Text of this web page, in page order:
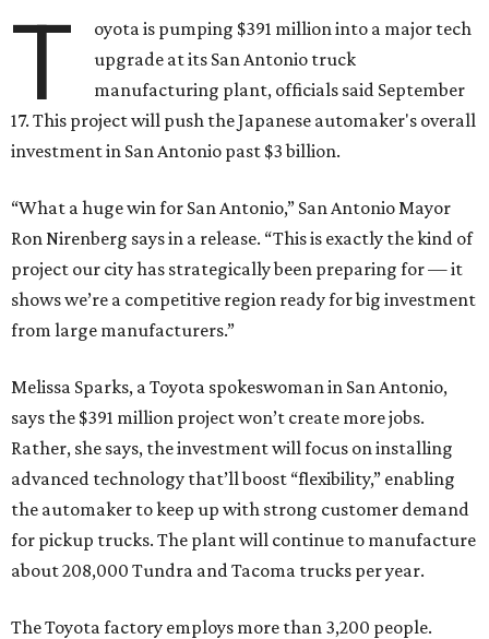
T
oyota is pumping $391 million into a major tech
upgrade at its San Antonio truck
manufacturing plant, officials said September
17. This project will push the Japanese automaker's overall
investment in San Antonio past $3 billion.
“What a huge win for San Antonio,” San Antonio Mayor
Ron Nirenberg says in a release. “This is exactly the kind of
project our city has strategically been preparing for — it
shows we’re a competitive region ready for big investment
from large manufacturers.”
Melissa Sparks, a Toyota spokeswoman in San Antonio,
says the $391 million project won’t create more jobs.
Rather, she says, the investment will focus on installing
advanced technology that’ll boost “flexibility,” enabling
the automaker to keep up with strong customer demand
for pickup trucks. The plant will continue to manufacture
about 208,000 Tundra and Tacoma trucks per year.
The Toyota factory employs more than 3,200 people.